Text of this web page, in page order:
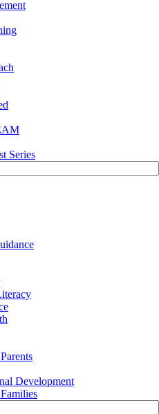
Series
Development